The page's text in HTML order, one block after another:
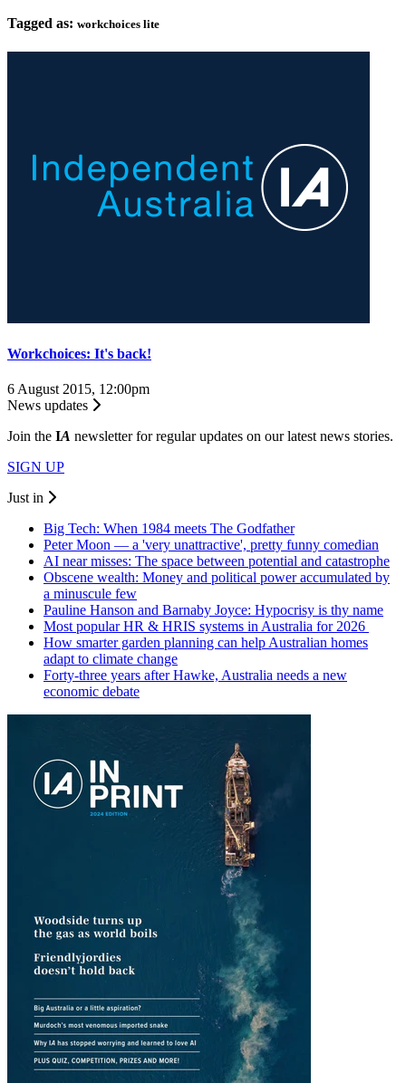
Tagged as: workchoices lite
Workchoices: It's back!
6 August 2015, 12:00pm
News updates
Join the IA newsletter for regular updates on our latest news stories.
SIGN UP
Just in
Big Tech: When 1984 meets The Godfather
Peter Moon — a 'very unattractive', pretty funny comedian
AI near misses: The space between potential and catastrophe
Obscene wealth: Money and political power accumulated by
a minuscule few
Pauline Hanson and Barnaby Joyce: Hypocrisy is thy name
Most popular HR & HRIS systems in Australia for 2026
How smarter garden planning can help Australian homes
adapt to climate change
Forty-three years after Hawke, Australia needs a new
economic debate